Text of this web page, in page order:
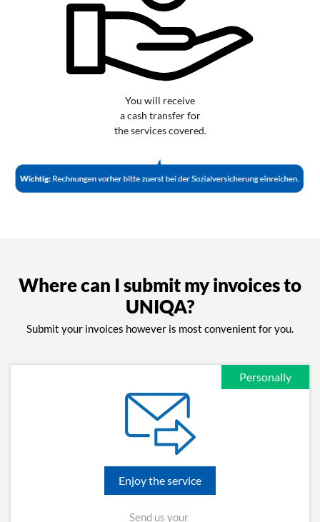
You will receive
a cash transfer for
the services covered.
Where can I submit my invoices to
UNIQA?
Submit your invoices however is most convenient for you.
Personally
Enjoy the service
Send us your